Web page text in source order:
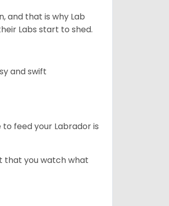
and that is why Lab
Labs start to shed.
and swift
feed your Labrador is
that you watch what